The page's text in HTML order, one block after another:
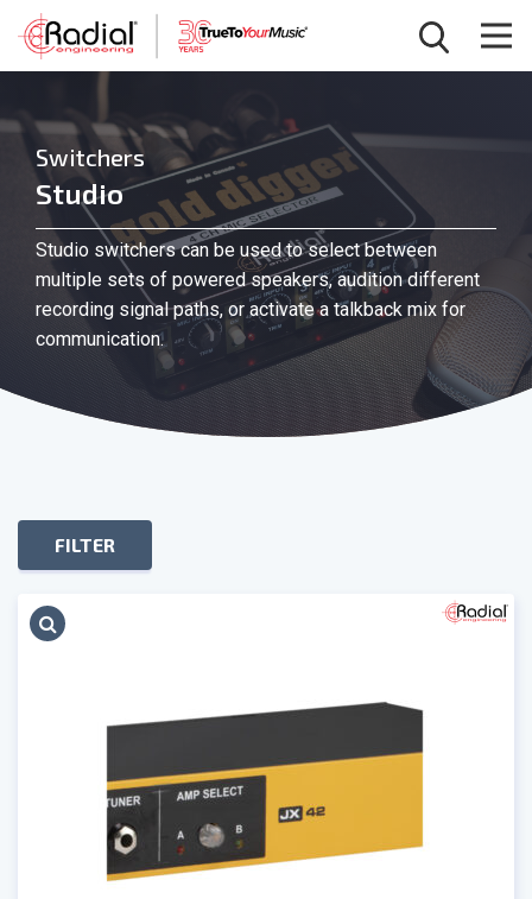
Switchers
Studio
Studio switchers can be used to select between
multiple sets of powered speakers, audition different
recording signal paths, or activate a talkback mix for
communication.
FILTER